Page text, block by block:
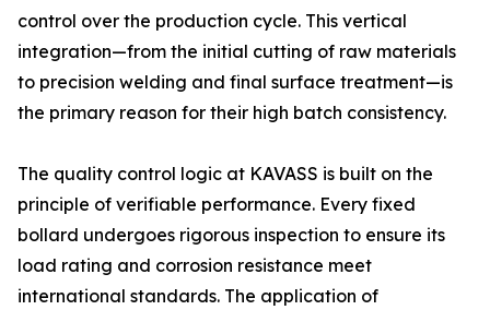
control over the production cycle. This vertical
integration—from the initial cutting of raw materials
to precision welding and final surface treatment—is
the primary reason for their high batch consistency.
The quality control logic at KAVASS is built on the
principle of verifiable performance. Every fixed
bollard undergoes rigorous inspection to ensure its
load rating and corrosion resistance meet
international standards. The application of